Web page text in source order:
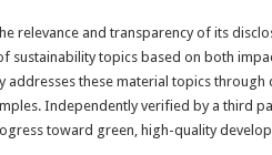
relevance and transparency of its
sustainability topics based on both
addresses these material topics
Independently verified by a third
toward green, high-quality